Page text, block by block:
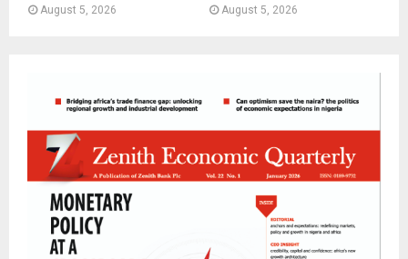
August 5, 2026 August 5, 2026